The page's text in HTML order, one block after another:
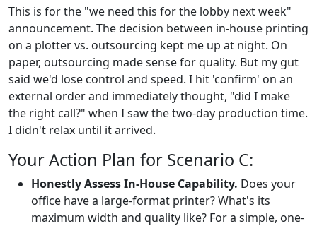
This is for the "we need this for the lobby next week"
announcement. The decision between in-house printing
on a plotter vs. outsourcing kept me up at night. On
paper, outsourcing made sense for quality. But my gut
said we'd lose control and speed. I hit 'confirm' on an
external order and immediately thought, "did I make
the right call?" when I saw the two-day production time.
I didn't relax until it arrived.
Your Action Plan for Scenario C:
Honestly Assess In-House Capability. Does your
office have a large-format printer? What's its
maximum width and quality like? For a simple, one-